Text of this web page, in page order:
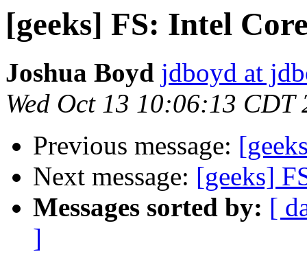
[geeks] FS: Intel
Joshua Boyd jdboyd at
Wed Oct 13 10:06:13 CDT
Previous message:
Next message: [geeks]
Messages sorted by: [
]